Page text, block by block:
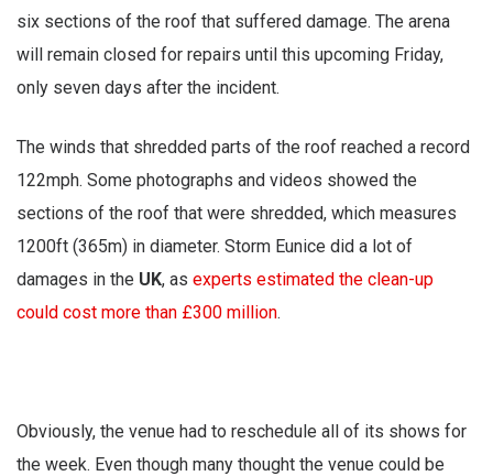
six sections of the roof that suffered damage. The arena
will remain closed for repairs until this upcoming Friday,
only seven days after the incident.
The winds that shredded parts of the roof reached a record
122mph. Some photographs and videos showed the
sections of the roof that were shredded, which measures
1200ft (365m) in diameter. Storm Eunice did a lot of
damages in the UK, as experts estimated the clean-up
could cost more than £300 million.
Obviously, the venue had to reschedule all of its shows for
the week. Even though many thought the venue could be